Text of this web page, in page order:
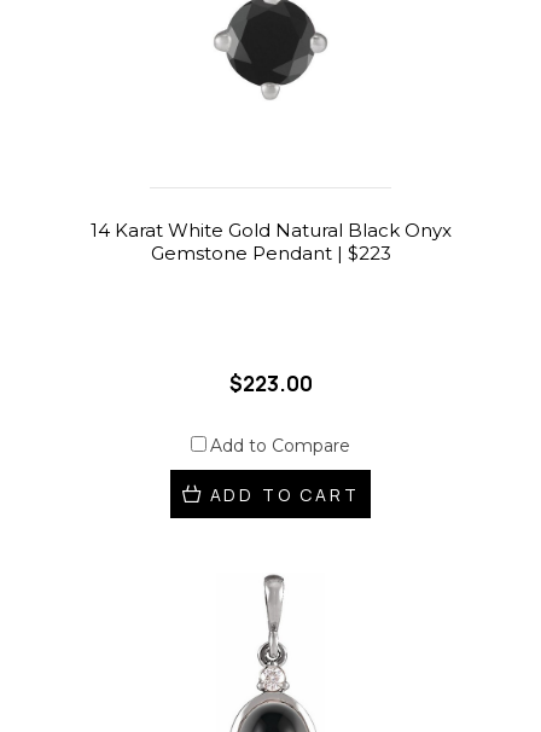
14 Karat White Gold Natural Black Onyx
Gemstone Pendant | $223
$223.00
Add to Compare
ADD TO CART